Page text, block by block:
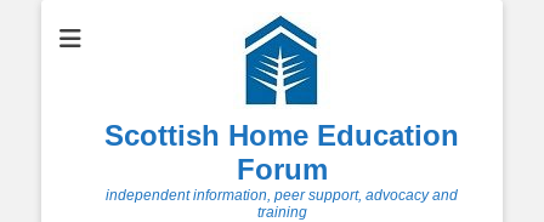
Scottish Home Education
Forum
independent information, peer support, advocacy and
training